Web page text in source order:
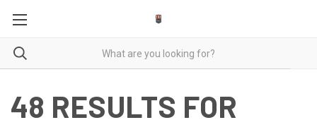
48 RESULTS FOR